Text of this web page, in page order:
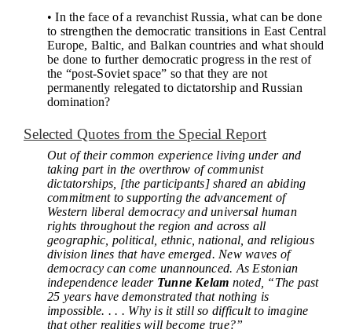
• In the face of a revanchist Russia, what can be done
to strengthen the democratic transitions in East Central
Europe, Baltic, and Balkan countries and what should
be done to further democratic progress in the rest of
the “post-Soviet space” so that they are not
permanently relegated to dictatorship and Russian
domination?
Selected Quotes from the Special Report
Out of their common experience living under and
taking part in the overthrow of communist
dictatorships, [the participants] shared an abiding
commitment to supporting the advancement of
Western liberal democracy and universal human
rights throughout the region and across all
geographic, political, ethnic, national, and religious
division lines that have emerged. New waves of
democracy can come unannounced. As Estonian
independence leader Tunne Kelam noted, “The past
25 years have demonstrated that nothing is
impossible. . . . Why is it still so difficult to imagine
that other realities will become true?”